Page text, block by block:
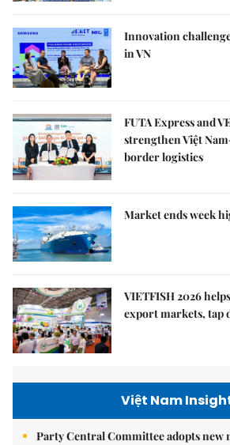
Innovation
in VN
FUTA Express and
strengthen Việt
border logistics
Market ends week
VIETFISH 2026
export markets, tap
Việt Nam
Party Central Committee adopts new